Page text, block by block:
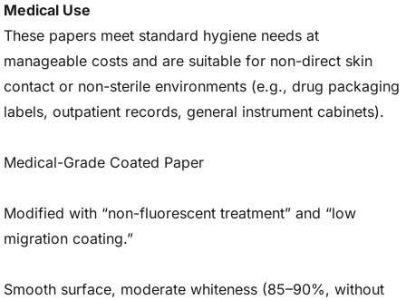
Medical Use
These papers meet standard hygiene needs at
manageable costs and are suitable for non-direct skin
contact or non-sterile environments (e.g., drug packaging
labels, outpatient records, general instrument cabinets).
Medical-Grade Coated Paper
Modified with “non-fluorescent treatment” and “low
migration coating.”
Smooth surface, moderate whiteness (85–90%, without